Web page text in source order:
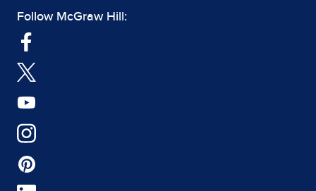
Follow McGraw Hill: